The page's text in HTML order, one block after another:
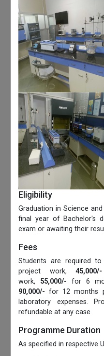
Eligibility
Graduation in Science
final year of Bachelor's
exam or awaiting their
Fees
Students are required to
project work,45,000/-
work, 55,000/- for 6
90,000/- for 12 months
laboratory expenses.
refundable at any case.
Programme Duration
As specified in respective